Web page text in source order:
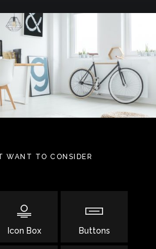
WANT TO CONSIDER
Icon Box Buttons